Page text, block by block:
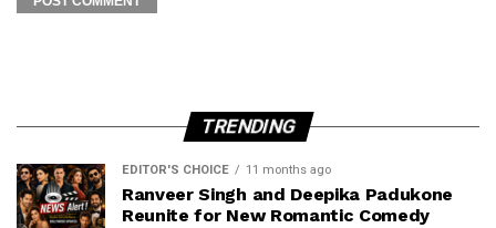
TRENDING
EDITOR'S CHOICE 11 months ago
Ranveer Singh and Deepika Padukone
Reunite for New Romantic Comedy